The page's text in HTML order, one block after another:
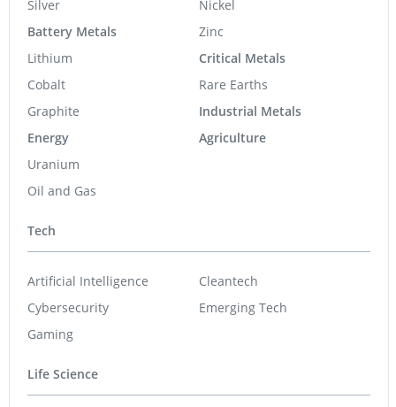
Silver
Battery Metals
Lithium
Cobalt
Graphite
Energy
Uranium
Oil and Gas
Nickel
Zinc
Critical Metals
Rare Earths
Industrial Metals
Agriculture
Tech
Artificial Intelligence
Cybersecurity
Gaming
Cleantech
Emerging Tech
Life Science